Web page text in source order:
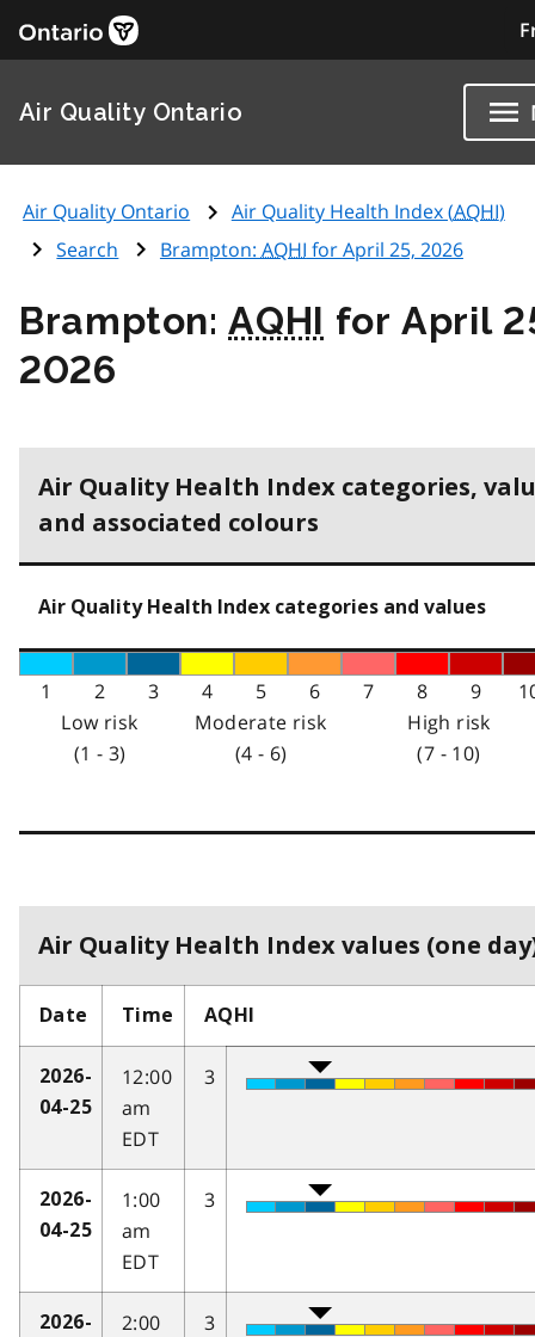
Air Quality Ontario
Air Quality Ontario Air Quality Health Index (AQHI)
Search
Brampton: AQHI for April 25, 2026
Brampton:AQHI for April
2026
Air Quality Health Index categories,
and associated colours
Air Quality Health Index categories and values
1 2 3 4 5 6 7 8 9
Low risk
(1 - 3)
Moderate risk
(4 - 6)
High risk
(7 - 10)
Air Quality Health Index values (one
Date Time AQHI
2026-
04-25
12:00
am
EDT
3
2026-
04-25
1:00
am
EDT
3
2026-
2:00
3